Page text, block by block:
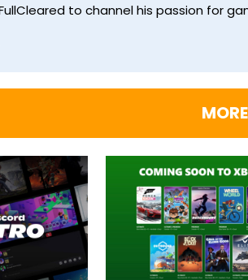
to channel his passion for